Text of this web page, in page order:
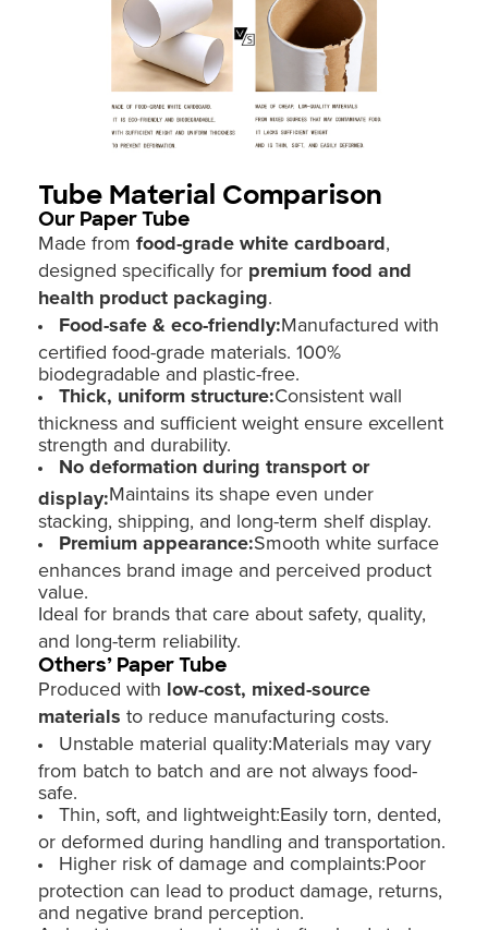
Tube Material Comparison
Our Paper Tube
Made from food-grade white cardboard,
designed specifically for premium food and
health product packaging.
Food-safe & eco-friendly:Manufactured with
certified food-grade materials. 100%
biodegradable and plastic-free.
Thick, uniform structure:Consistent wall
thickness and sufficient weight ensure excellent
strength and durability.
No deformation during transport or
display:Maintains its shape even under
stacking, shipping, and long-term shelf display.
Premium appearance:Smooth white surface
enhances brand image and perceived product
value.
Ideal for brands that care about safety, quality,
and long-term reliability.
Others’ Paper Tube
Produced with low-cost, mixed-source
materials to reduce manufacturing costs.
Unstable material quality:Materials may vary
from batch to batch and are not always food-
safe.
Thin, soft, and lightweight:Easily torn, dented,
or deformed during handling and transportation.
Higher risk of damage and complaints:Poor
protection can lead to product damage, returns,
and negative brand perception.